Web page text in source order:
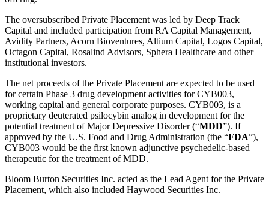
The oversubscribed Private Placement was led by Deep Track
Capital and included participation from RA Capital Management,
Avidity Partners, Acorn Bioventures, Altium Capital, Logos Capital,
Octagon Capital, Rosalind Advisors, Sphera Healthcare and other
institutional investors.
The net proceeds of the Private Placement are expected to be used
for certain Phase 3 drug development activities for CYB003,
working capital and general corporate purposes. CYB003, is a
proprietary deuterated psilocybin analog in development for the
potential treatment of Major Depressive Disorder (“MDD”). If
approved by the U.S. Food and Drug Administration (the “FDA”),
CYB003 would be the first known adjunctive psychedelic-based
therapeutic for the treatment of MDD.
Bloom Burton Securities Inc. acted as the Lead Agent for the Private
Placement, which also included Haywood Securities Inc.